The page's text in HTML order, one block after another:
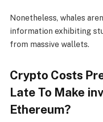
Nonetheless, whales
information exhibiting
from massive wallets.
Crypto Costs
Late To Make
Ethereum?